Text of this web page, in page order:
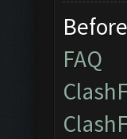
FAQ